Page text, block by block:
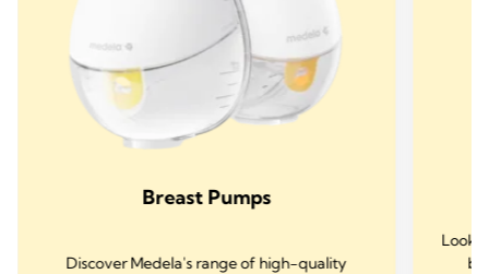
Breast Pumps
Discover Medela's range of high-quality